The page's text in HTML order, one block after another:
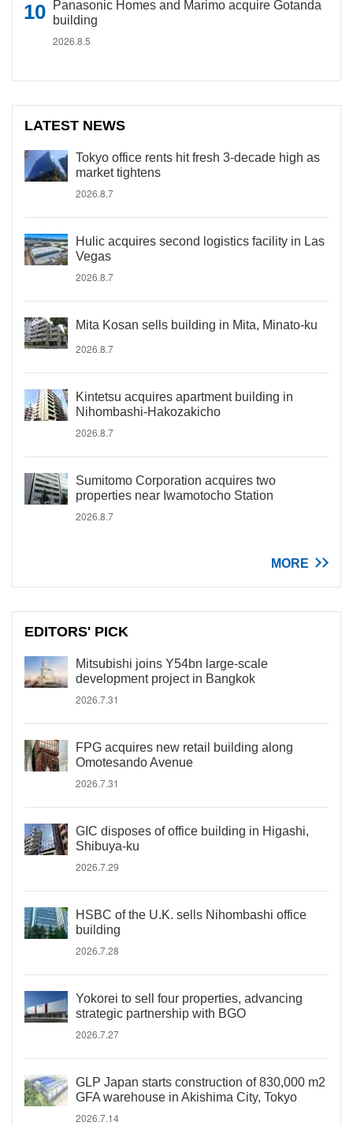
Panasonic Homes and Marimo acquire Gotanda
building
2026.8.5
LATEST NEWS
Tokyo office rents hit fresh 3-decade high as
market tightens
2026.8.7
Hulic acquires second logistics facility in Las
Vegas
2026.8.7
Mita Kosan sells building in Mita, Minato-ku
2026.8.7
Kintetsu acquires apartment building in
Nihombashi-Hakozakicho
2026.8.7
Sumitomo Corporation acquires two
properties near Iwamotocho Station
2026.8.7
MORE
EDITORS' PICK
Mitsubishi joins Y54bn large-scale
development project in Bangkok
2026.7.31
FPG acquires new retail building along
Omotesando Avenue
2026.7.31
GIC disposes of office building in Higashi,
Shibuya-ku
2026.7.29
HSBC of the U.K. sells Nihombashi office
building
2026.7.28
Yokorei to sell four properties, advancing
strategic partnership with BGO
2026.7.27
GLP Japan starts construction of 830,000 m2
GFA warehouse in Akishima City, Tokyo
2026.7.14